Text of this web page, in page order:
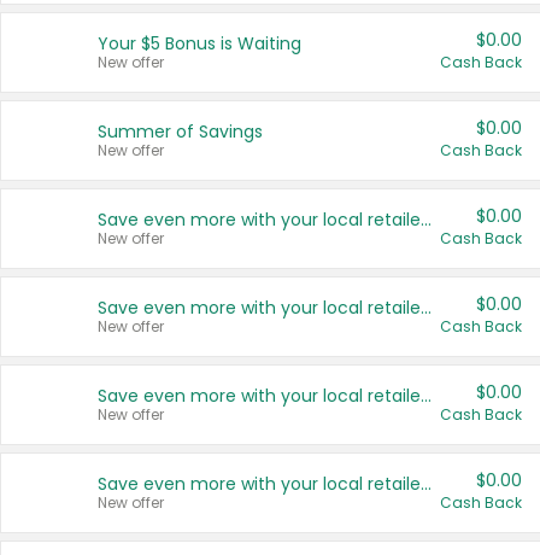
United States
Your $5 Bonus is Waiting
New offer
$0.00
Cash Back
Summer of Savings
New offer
$0.00
Cash Back
Save even more with your local retailers
New offer
$0.00
Cash Back
Save even more with your local retailers
New offer
$0.00
Cash Back
Save even more with your local retailers
New offer
$0.00
Cash Back
Save even more with your local retailers
New offer
$0.00
Cash Back